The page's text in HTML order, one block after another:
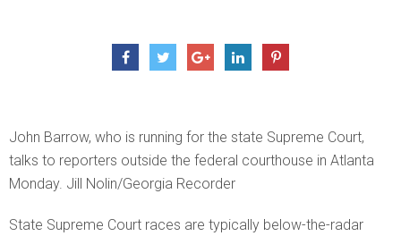
John Barrow, who is running for the state Supreme Court,
talks to reporters outside the federal courthouse in Atlanta
Monday. Jill Nolin/Georgia Recorder
State Supreme Court races are typically below-the-radar